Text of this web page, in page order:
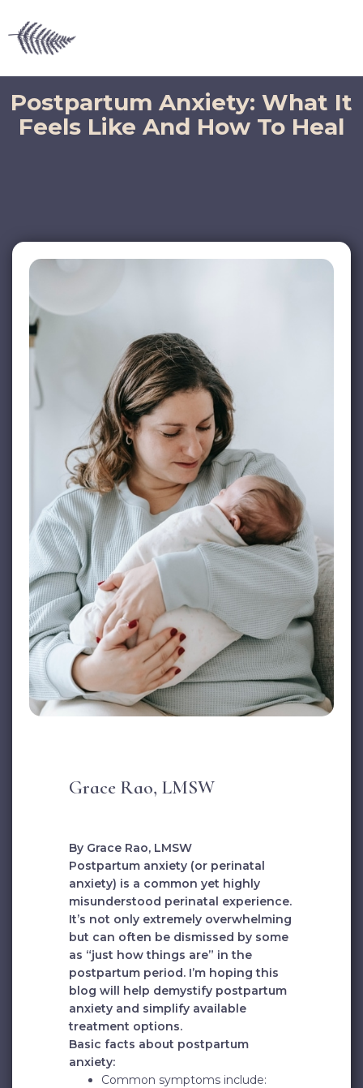
Postpartum Anxiety: What It
Feels Like And How To Heal
Grace Rao, LMSW
By Grace Rao, LMSW
Postpartum anxiety (or perinatal
anxiety) is a common yet highly
misunderstood perinatal experience.
It’s not only extremely overwhelming
but can often be dismissed by some
as “just how things are” in the
postpartum period. I’m hoping this
blog will help demystify postpartum
anxiety and simplify available
treatment options.
Basic facts about postpartum
anxiety:
Common symptoms include: